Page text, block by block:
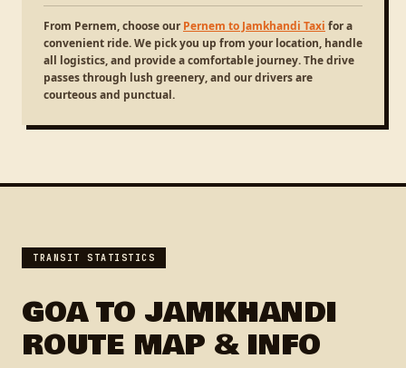
From Pernem, choose ourPernem to Jamkhandi Taxi for a
convenient ride. We pick you up from your location, handle
all logistics, and provide a comfortable journey. The drive
passes through lush greenery, and our drivers are
courteous and punctual.
TRANSIT STATISTICS
GOA TO JAMKHANDI
ROUTE MAP & INFO